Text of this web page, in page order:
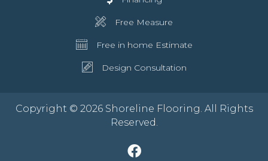
Free Measure
Free in home Estimate
Design Consultation
Copyright © 2026 Shoreline Flooring. All Rights
Reserved.